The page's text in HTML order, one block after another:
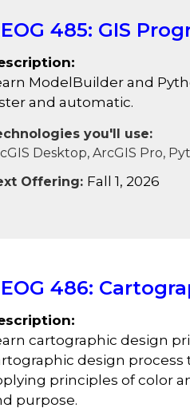
485: GIS
ModelBuilder and
and automatic.
you'll use:
Desktop, ArcGIS Pro,
Offering: Fall 1, 2026
486:
cartographic design
design process
principles of color
purpose.